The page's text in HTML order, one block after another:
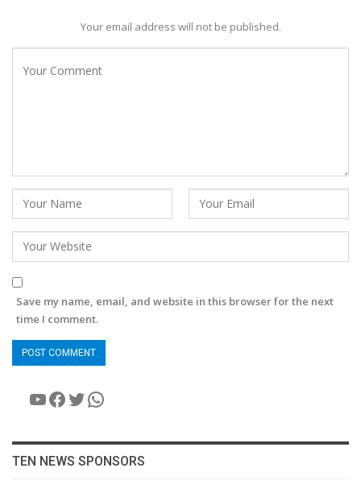
Your email address will not be published.
Save my name, email, and website in this browser for the next
time I comment.
YouTube
Facebook
Twitter
WhatsApp
TEN NEWS SPONSORS